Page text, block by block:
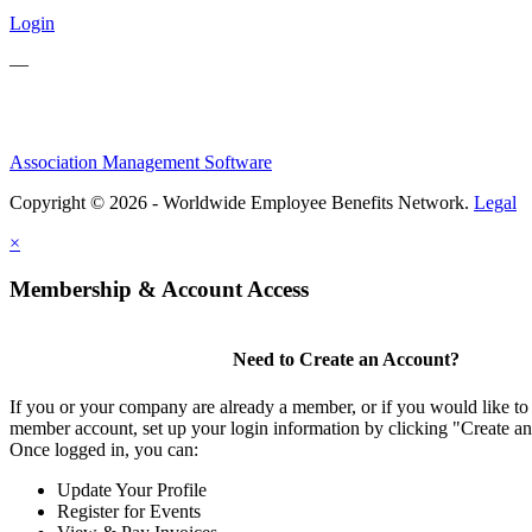
Login
—
Association Management Software
Copyright © 2026 - Worldwide Employee Benefits Network. Legal
×
Membership & Account Access
Need to Create an Account?
If you or your company are already a member, or if you would like to
member account, set up your login information by clicking "Create
Once logged in, you can:
Update Your Profile
Register for Events